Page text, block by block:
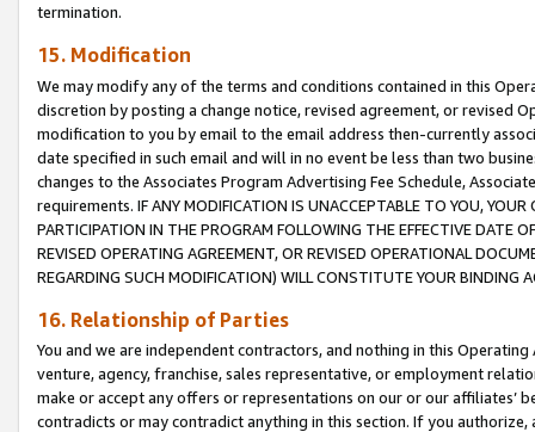
termination.
15. Modification
We may modify any of the terms and conditions contained in this
discretion by posting a change notice, revised agreement, or revised
modification to you by email to the email address then-currently
date specified in such email and will in no event be less than two
changes to the Associates Program Advertising Fee Schedule,
requirements. IF ANY MODIFICATION IS UNACCEPTABLE TO YOU,
PARTICIPATION IN THE PROGRAM FOLLOWING THE EFFECTIVE DATE
REVISED OPERATING AGREEMENT, OR REVISED OPERATIONAL
REGARDING SUCH MODIFICATION) WILL CONSTITUTE YOUR BINDING
16. Relationship of Parties
You and we are independent contractors, and nothing in this
venture, agency, franchise, sales representative, or employment
make or accept any offers or representations on our or our affiliates’
contradicts or may contradict anything in this section. If you